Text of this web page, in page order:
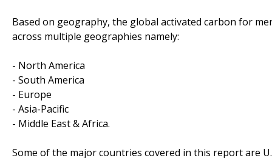
Based on geography, the global activated carbon for
across multiple geographies namely:
- North America
- South America
- Europe
- Asia-Pacific
- Middle East & Africa.
Some of the major countries covered in this report are